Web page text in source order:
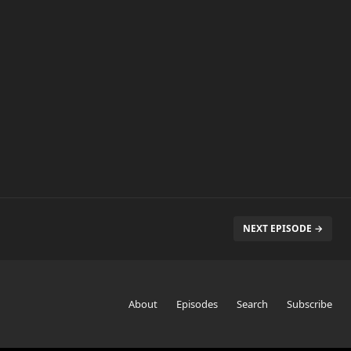
NEXT EPISODE →
About Episodes Search Subscribe